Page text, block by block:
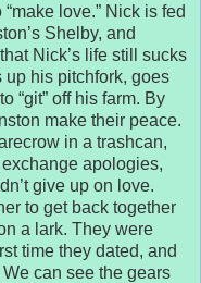
love.” Nick is fed
Shelby, and
Nick’s life still sucks
his pitchfork, goes
“git” off his farm. By
make their peace.
in a trashcan,
apologies,
give up on love.
to get back together
a lark. They were
time they dated, and
can see the gears